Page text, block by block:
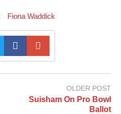
Fiona Waddick
OLDER POST
Suisham On Pro Bowl
Ballot